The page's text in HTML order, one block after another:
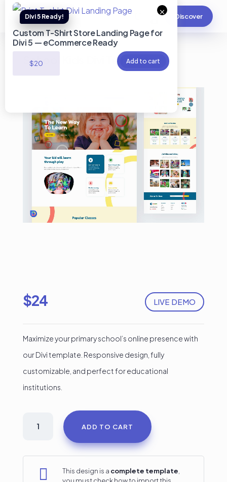
Discover
School Kids Divi Template
LIVE DEMO
$24
Maximize your primary school’s online presence with
our Divi template. Responsive design, fully
customizable, and perfect for educational
institutions.
Template
ADD TO CART
 This design is a complete template
you must check how to import this
×
Custom T-Shirt Store Landing Page for
Divi 5 — eCommerce Ready
$20 Add to cart